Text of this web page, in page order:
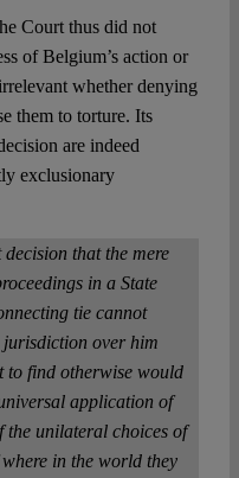
Court thus did not
of Belgium’s action or
whether denying
them to torture. Its
are indeed
exclusionary
that the mere
in a State
tie cannot
jurisdiction over him
find otherwise would
application of
the unilateral choices of
in the world they